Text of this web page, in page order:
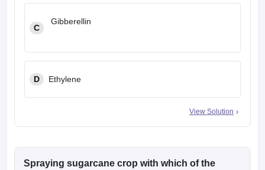
C
Gibberellin
D Ethylene
View Solution
Spraying sugarcane crop with which of the